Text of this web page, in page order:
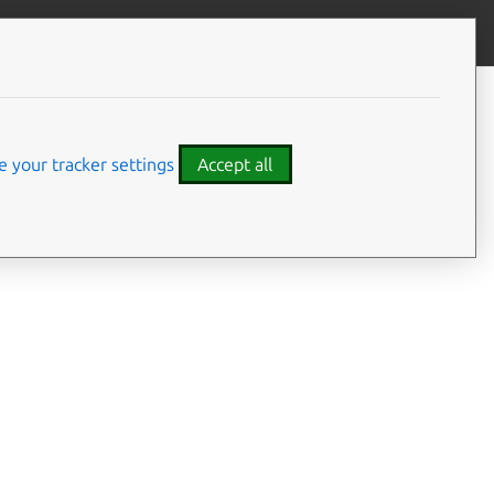
Usage
Options
your tracker settings Accept all